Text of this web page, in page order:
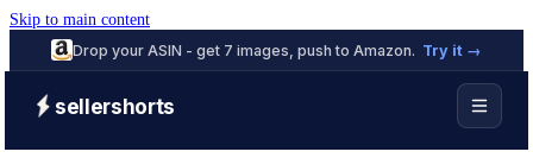
Skip to main content
Drop your ASIN - get 7 images, push to Amazon. Try it →
sellershorts